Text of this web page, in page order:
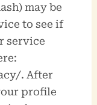
may be
to see if
service
. After
profile